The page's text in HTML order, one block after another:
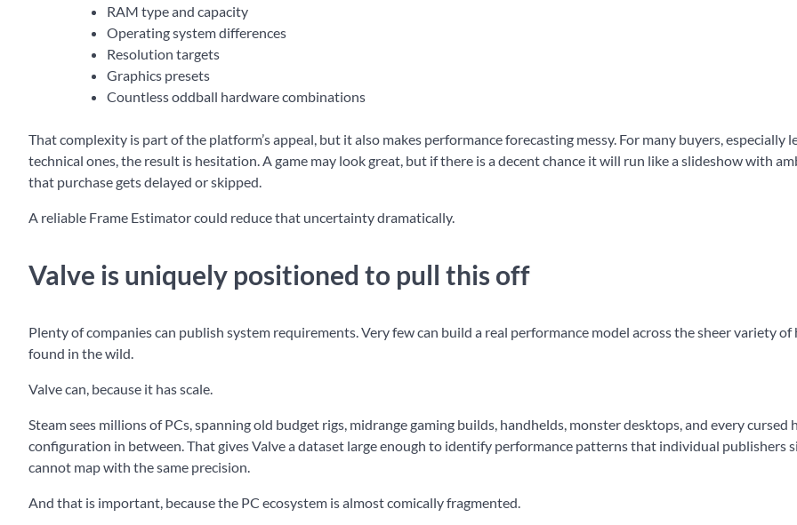
RAM type and capacity
Operating system differences
Resolution targets
Graphics presets
Countless oddball hardware combinations
That complexity is part of the platform’s appeal, but it also makes performance forecasting messy. For many buyers, especially
technical ones, the result is hesitation. A game may look great, but if there is a decent chance it will run like a slideshow with
that purchase gets delayed or skipped.
A reliable Frame Estimator could reduce that uncertainty dramatically.
Valve is uniquely positioned to pull this off
Plenty of companies can publish system requirements. Very few can build a real performance model across the sheer variety of
found in the wild.
Valve can, because it has scale.
Steam sees millions of PCs, spanning old budget rigs, midrange gaming builds, handhelds, monster desktops, and every cursed
configuration in between. That gives Valve a dataset large enough to identify performance patterns that individual publishers
cannot map with the same precision.
And that is important, because the PC ecosystem is almost comically fragmented.